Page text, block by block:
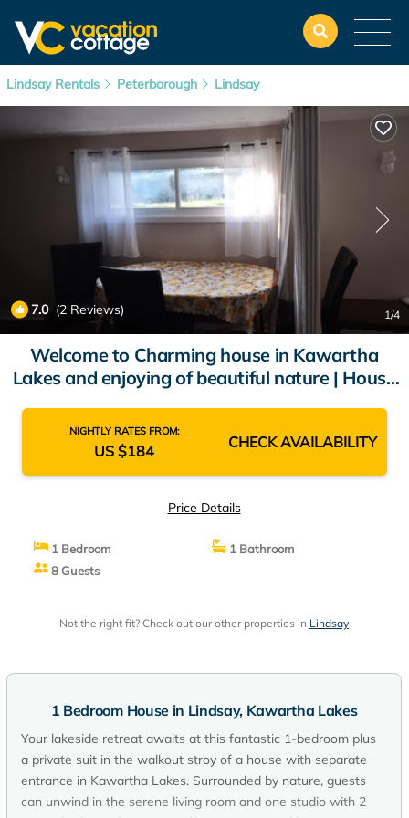
Lindsay Rentals Peterborough Lindsay
7.0(2 Reviews) 1/4
Welcome to Charming house in Kawartha
Lakes and enjoying of beautiful nature | House
NIGHTLY RATES FROM:
US $184 CHECK AVAILABILITY
Price Details
1 Bedroom
1 Bathroom
8 Guests
Not the right fit? Check out our other properties in Lindsay
1 Bedroom House in Lindsay, Kawartha Lakes
Your lakeside retreat awaits at this fantastic 1-bedroom plus
a private suit in the walkout stroy of a house with separate
entrance in Kawartha Lakes. Surrounded by nature, guests
can unwind in the serene living room and one studio with 2